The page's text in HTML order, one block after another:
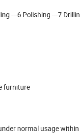
---6 Polishing ---7
furniture
normal usage